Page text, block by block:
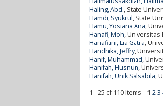
Haling, Abd., State
Hamdi, Syukrul, State
Hamu, Yosiana Ana,
Hanafi, Moh, Universitas
Hanafiani, Lia Gatra,
Handhika, Jeffry,
Hanif, Muhammad,
Hanifah, Husnun,
Hanifah, Unik Salsabila,
1 - 25 of 110 Items 1 23